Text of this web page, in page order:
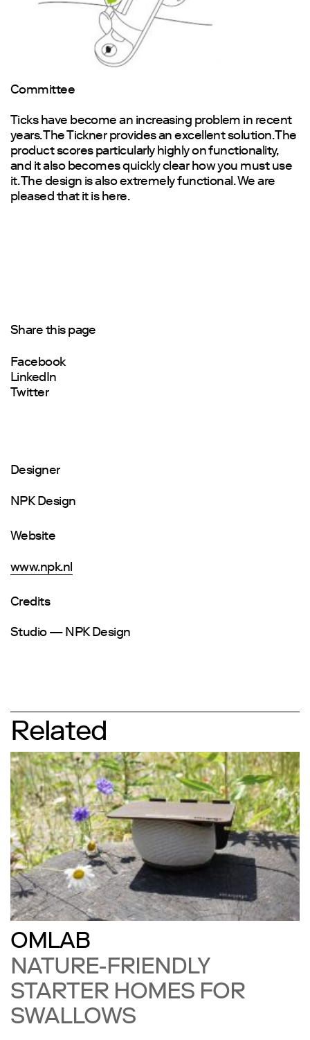
Committee
Ticks have become an increasing problem in recent
years. The Tickner provides an excellent solution. The
product scores particularly highly on functionality,
and it also becomes quickly clear how you must use
it. The design is also extremely functional. We are
pleased that it is here.
Share this page
Facebook
LinkedIn
Twitter
Designer
NPK Design
Website
www.npk.nl
Credits
Studio — NPK Design
Related
OMLAB
NATURE-FRIENDLY
STARTER HOMES FOR
SWALLOWS